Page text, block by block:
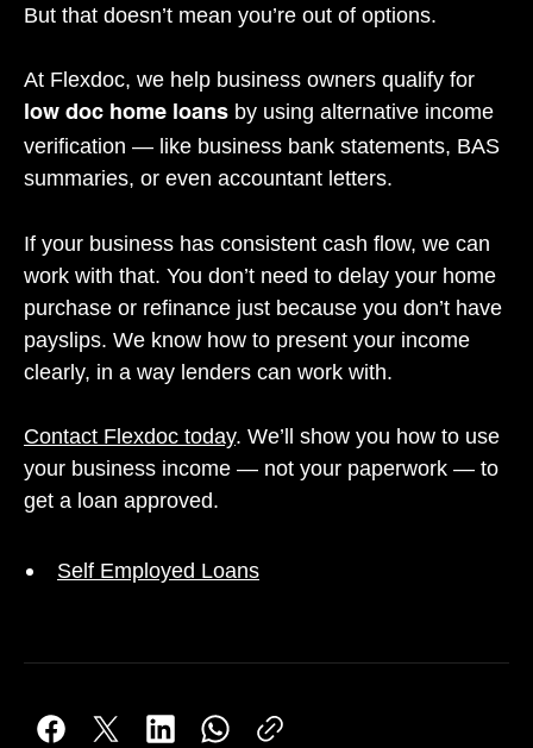
But that doesn’t mean you’re out of options.
At Flexdoc, we help business owners qualify for
low doc home loans by using alternative income
verification — like business bank statements, BAS
summaries, or even accountant letters.
If your business has consistent cash flow, we can
work with that. You don’t need to delay your home
purchase or refinance just because you don’t have
payslips. We know how to present your income
clearly, in a way lenders can work with.
Contact Flexdoc today. We’ll show you how to use
your business income — not your paperwork — to
get a loan approved.
Self Employed Loans